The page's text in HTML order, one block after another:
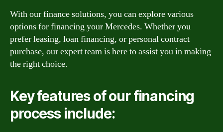
With our finance solutions, you can explore various
options for financing your Mercedes. Whether you
prefer leasing, loan financing, or personal contract
purchase, our expert team is here to assist you in making
the right choice.
Key features of our financing
process include: